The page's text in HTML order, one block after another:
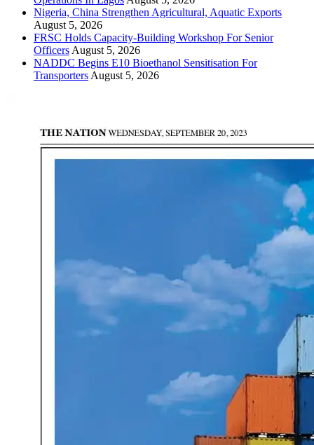
Nigeria, China Strengthen Agricultural, Aquatic Exports
August 5, 2026
FRSC Holds Capacity-Building Workshop For Senior
Officers August 5, 2026
NADDC Begins E10 Bioethanol Sensitisation For
Transporters August 5, 2026